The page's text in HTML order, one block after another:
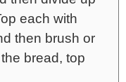
each with
then brush or
bread, top